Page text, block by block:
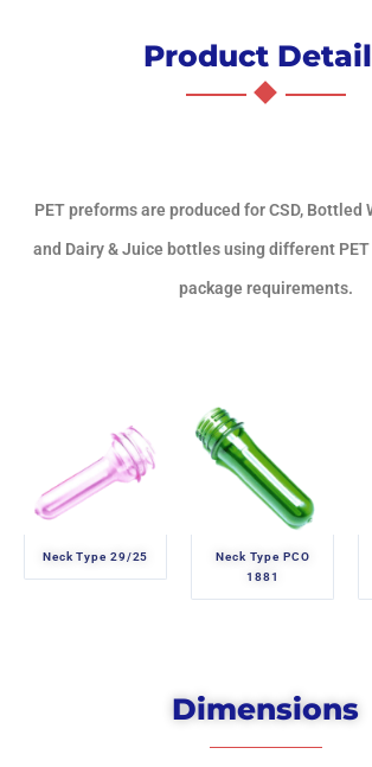
Product
PET preforms are produced for CSD, Bottled
and Dairy & Juice bottles using different
package requirements.
Neck Type 29/25
Neck Type PCO
1881
Dimensions